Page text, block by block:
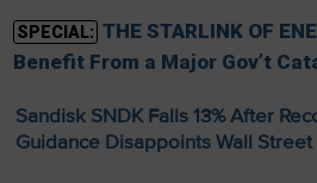
SPECIAL: THE STARLINK OF
Benefit From a Major Gov’t
Sandisk SNDK Falls 13% After
Guidance Disappoints Wall Street